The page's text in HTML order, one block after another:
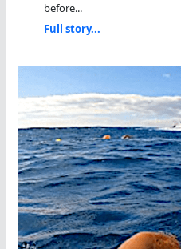
before...
Full story...